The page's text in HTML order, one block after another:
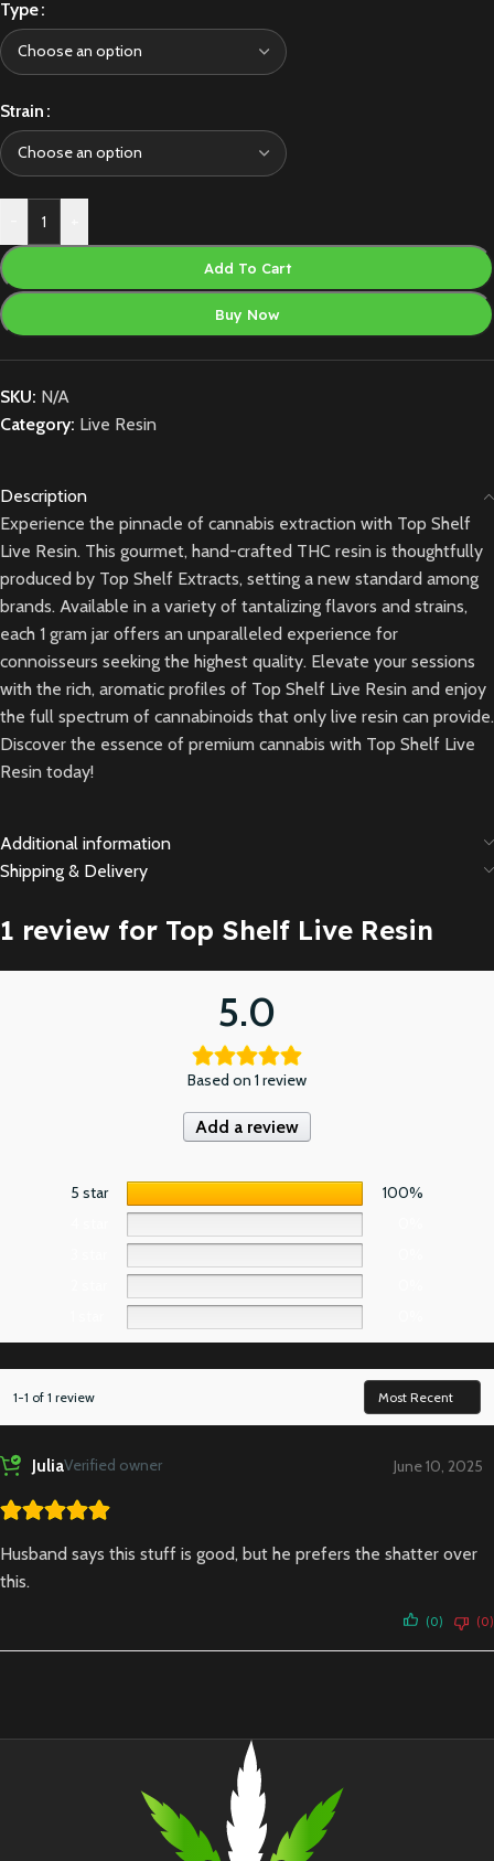
Type
Strain
Add To Cart
Buy Now
SKU: N/A
Category: Live Resin
Description
Experience the pinnacle of cannabis extraction with Top Shelf
Live Resin. This gourmet, hand-crafted THC resin is thoughtfully
produced by Top Shelf Extracts, setting a new standard among
brands. Available in a variety of tantalizing flavors and strains,
each 1 gram jar offers an unparalleled experience for
connoisseurs seeking the highest quality. Elevate your sessions
with the rich, aromatic profiles of Top Shelf Live Resin and enjoy
the full spectrum of cannabinoids that only live resin can provide.
Discover the essence of premium cannabis with Top Shelf Live
Resin today!
Additional information
Shipping & Delivery
1 review for Top Shelf Live Resin
5.0
Based on 1 review
Add a review
5 star
100%
1-1 of 1 review
JuliaVerified owner June 10, 2025
Husband says this stuff is good, but he prefers the shatter over
this.
(0) (0)